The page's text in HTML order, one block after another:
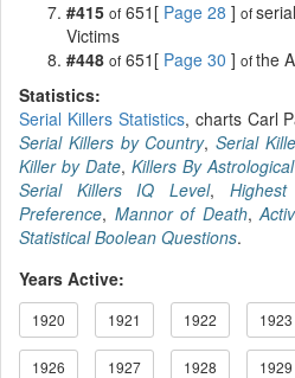
#415 of 651[ Page 28 ] of
Victims
#448 of 651[ Page 30 ] ofthe
Statistics:
Serial Killers Statistics, charts Carl
Serial Killers by Country,Serial
Killer by Date, Killers By
Serial Killers IQ Level,
Preference, Mannor of Death,
Statistical Boolean Questions.
Years Active:
1920 1921 1922 1923
1926 1927 1928 1929